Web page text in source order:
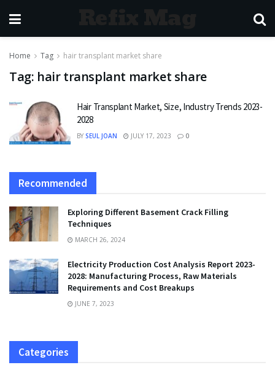
Home Tag hair transplant market share
Tag: hair transplant market share
Hair Transplant Market, Size, Industry Trends 2023-
2028
BY SEUL JOAN JULY 17, 2023 0
Recommended
Exploring Different Basement Crack Filling
Techniques
MARCH 26, 2024
Electricity Production Cost Analysis Report 2023-
2028: Manufacturing Process, Raw Materials
Requirements and Cost Breakups
JUNE 7, 2023
Categories